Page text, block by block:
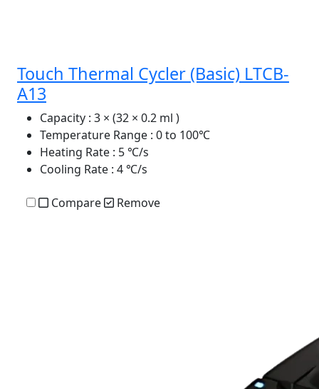
Touch Thermal Cycler (Basic) LTCB-
A13
Capacity : 3 × (32 × 0.2 ml )
Temperature Range : 0 to 100℃
Heating Rate : 5 ℃/s
Cooling Rate : 4 ℃/s
Compare Remove